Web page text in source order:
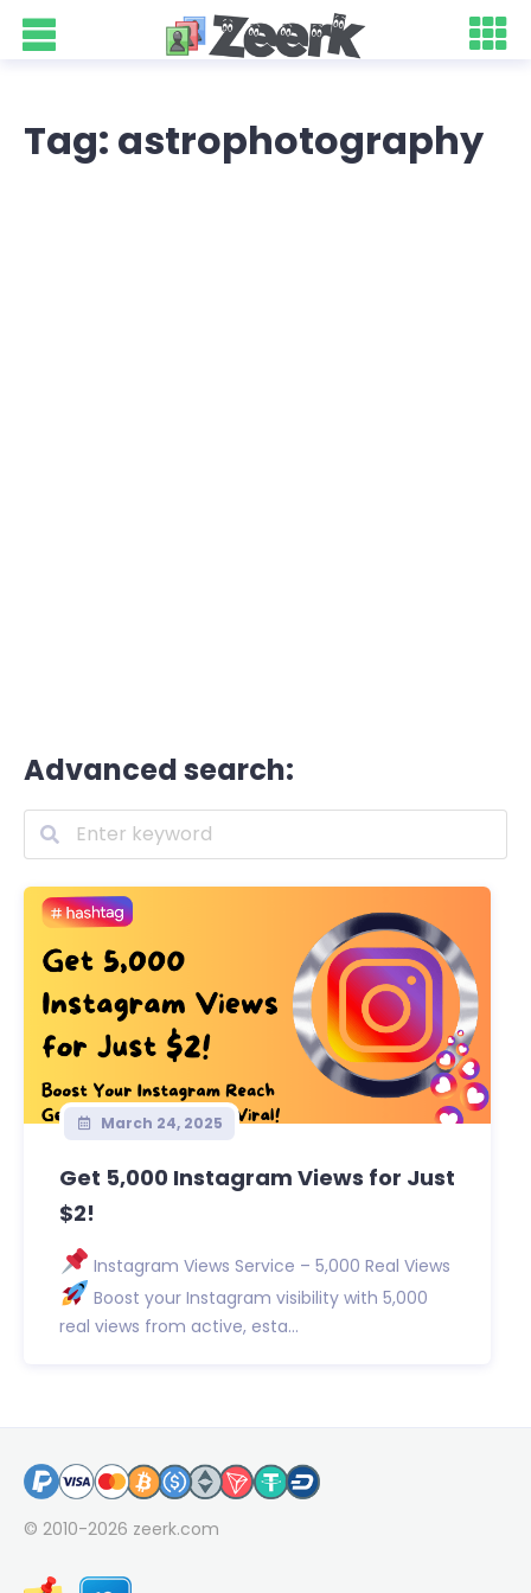
Tag: astrophotography
Advanced search:
March 24, 2025
Get 5,000 Instagram Views for Just
$2!
Instagram Views Service – 5,000 Real Views
Boost your Instagram visibility with 5,000
real views from active, esta...
© 2010-2026 zeerk.com